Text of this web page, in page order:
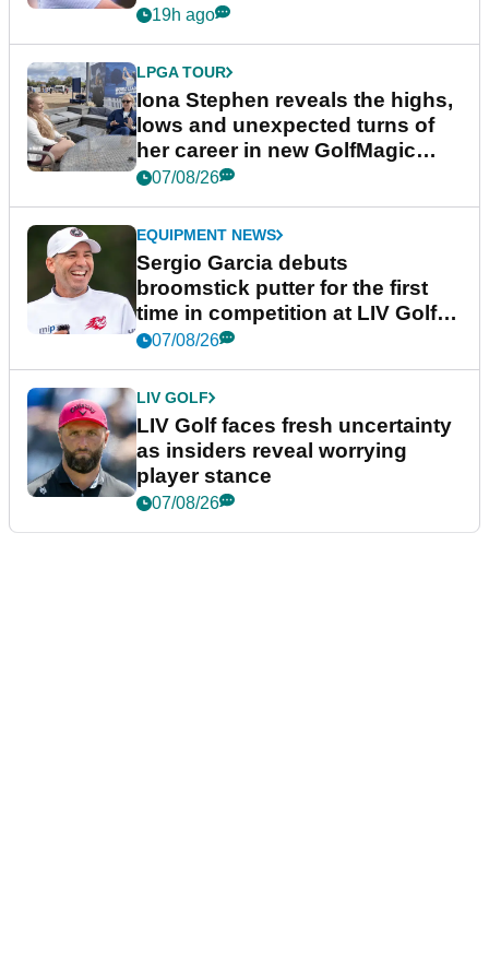
19h ago
LPGA TOUR
Iona Stephen reveals the highs,
lows and unexpected turns of
her career in new GolfMagic
podcast Her Game
07/08/26
EQUIPMENT NEWS
Sergio Garcia debuts
broomstick putter for the first
time in competition at LIV Golf
New York
07/08/26
LIV GOLF
LIV Golf faces fresh uncertainty
as insiders reveal worrying
player stance
07/08/26